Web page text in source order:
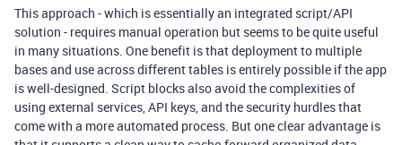
This approach - which is essentially an integrated script/API
solution - requires manual operation but seems to be quite useful
in many situations. One benefit is that deployment to multiple
bases and use across different tables is entirely possible if the app
is well-designed. Script blocks also avoid the complexities of
using external services, API keys, and the security hurdles that
come with a more automated process. But one clear advantage is